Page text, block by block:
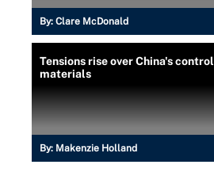
By: Clare McDonald
Tensions rise over China's
materials
By: Makenzie Holland